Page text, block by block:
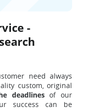
-
need always
custom, original
deadlinesof our
success can be